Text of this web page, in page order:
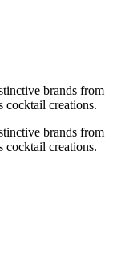
brands from
cocktail creations.
brands from
cocktail creations.